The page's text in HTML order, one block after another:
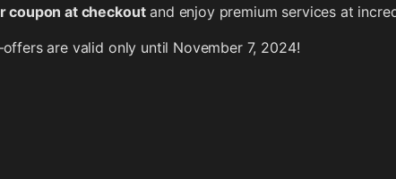
coupon at checkoutand enjoy premium services at
are valid only until November 7, 2024!